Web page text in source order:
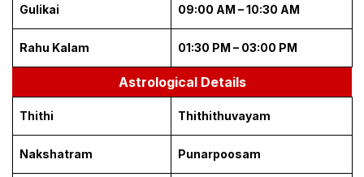
Gulikai 09:00 AM – 10:30 AM
Rahu Kalam 01:30 PM – 03:00 PM
Astrological Details
Thithi Thithithuvayam
Nakshatram Punarpoosam